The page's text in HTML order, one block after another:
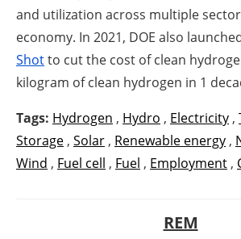
and utilization across multiple
economy. In 2021, DOE also
Shotto cut the cost of clean
kilogram of clean hydrogen in 1
Tags: Hydrogen , Hydro , Electricity ,
Storage , Solar , Renewable energy ,
Wind , Fuel cell , Fuel , Employment ,
REM